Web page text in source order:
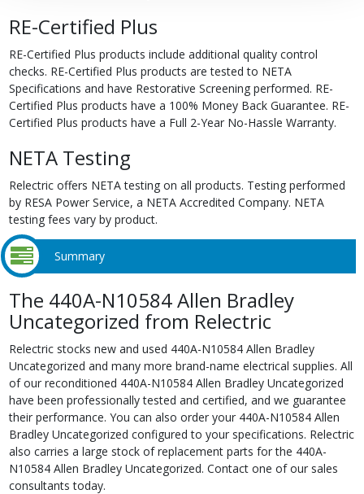
RE-Certified Plus
RE-Certified Plus products include additional quality control
checks. RE-Certified Plus products are tested to NETA
Specifications and have Restorative Screening performed. RE-
Certified Plus products have a 100% Money Back Guarantee. RE-
Certified Plus products have a Full 2-Year No-Hassle Warranty.
NETA Testing
Relectric offers NETA testing on all products. Testing performed
by RESA Power Service, a NETA Accredited Company. NETA
testing fees vary by product.
Summary
The 440A-N10584 Allen Bradley
Uncategorized from Relectric
Relectric stocks new and used 440A-N10584 Allen Bradley
Uncategorized and many more brand-name electrical supplies. All
of our reconditioned 440A-N10584 Allen Bradley Uncategorized
have been professionally tested and certified, and we guarantee
their performance. You can also order your 440A-N10584 Allen
Bradley Uncategorized configured to your specifications. Relectric
also carries a large stock of replacement parts for the 440A-
N10584 Allen Bradley Uncategorized. Contact one of our sales
consultants today.